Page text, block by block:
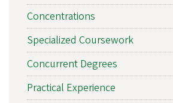
Concentrations
Specialized Coursework
Concurrent Degrees
Practical Experience